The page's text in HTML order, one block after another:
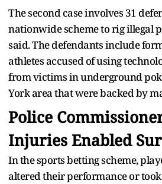
The second case involves 31
nationwide scheme to rig illegal
said. The defendants include
athletes accused of using
from victims in underground
York area that were backed by
Police
Injuries Enabled
In the sports betting scheme,
altered their performance or